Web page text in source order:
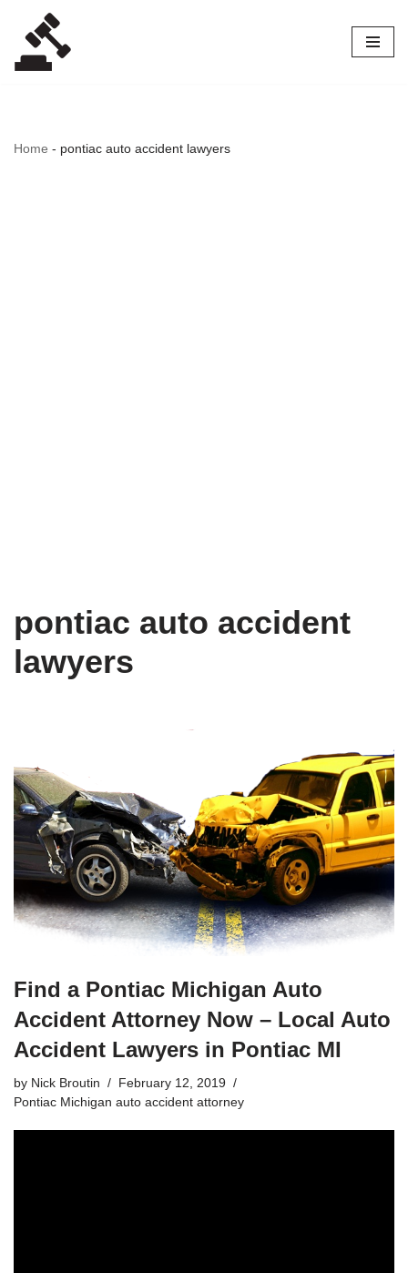
Skip
to
Home - pontiac auto accident lawyers
pontiac auto accident
lawyers
Find a Pontiac Michigan Auto
Accident Attorney Now – Local Auto
Accident Lawyers in Pontiac MI
by Nick Broutin
February 12, 2019
Pontiac Michigan auto accident attorney